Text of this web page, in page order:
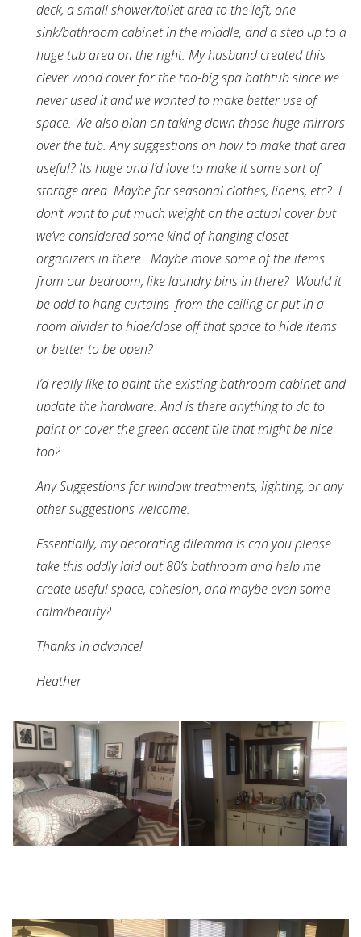
deck, a small shower/toilet area to the left, one
sink/bathroom cabinet in the middle, and a step up to a
huge tub area on the right. My husband created this
clever wood cover for the too-big spa bathtub since we
never used it and we wanted to make better use of
space. We also plan on taking down those huge mirrors
over the tub. Any suggestions on how to make that area
useful? Its huge and I’d love to make it some sort of
storage area. Maybe for seasonal clothes, linens, etc? I
don’t want to put much weight on the actual cover but
we’ve considered some kind of hanging closet
organizers in there. Maybe move some of the items
from our bedroom, like laundry bins in there? Would it
be odd to hang curtains from the ceiling or put in a
room divider to hide/close off that space to hide items
or better to be open?
I’d really like to paint the existing bathroom cabinet and
update the hardware. And is there anything to do to
paint or cover the green accent tile that might be nice
too?
Any Suggestions for window treatments, lighting, or any
other suggestions welcome.
Essentially, my decorating dilemma is can you please
take this oddly laid out 80’s bathroom and help me
create useful space, cohesion, and maybe even some
calm/beauty?
Thanks in advance!
Heather